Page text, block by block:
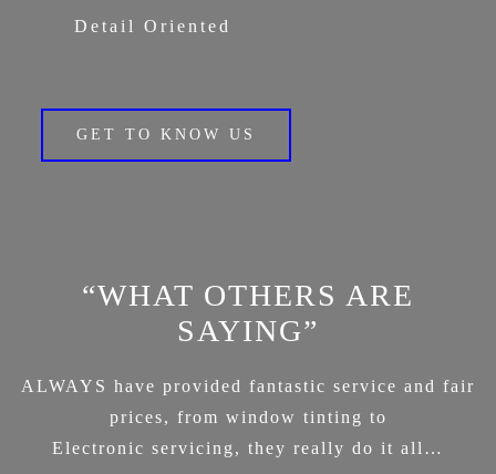
Detail Oriented
GET TO KNOW US
“WHAT OTHERS ARE
SAYING”
ALWAYS have provided fantastic service and fair
prices, from window tinting to
Electronic servicing, they really do it all…